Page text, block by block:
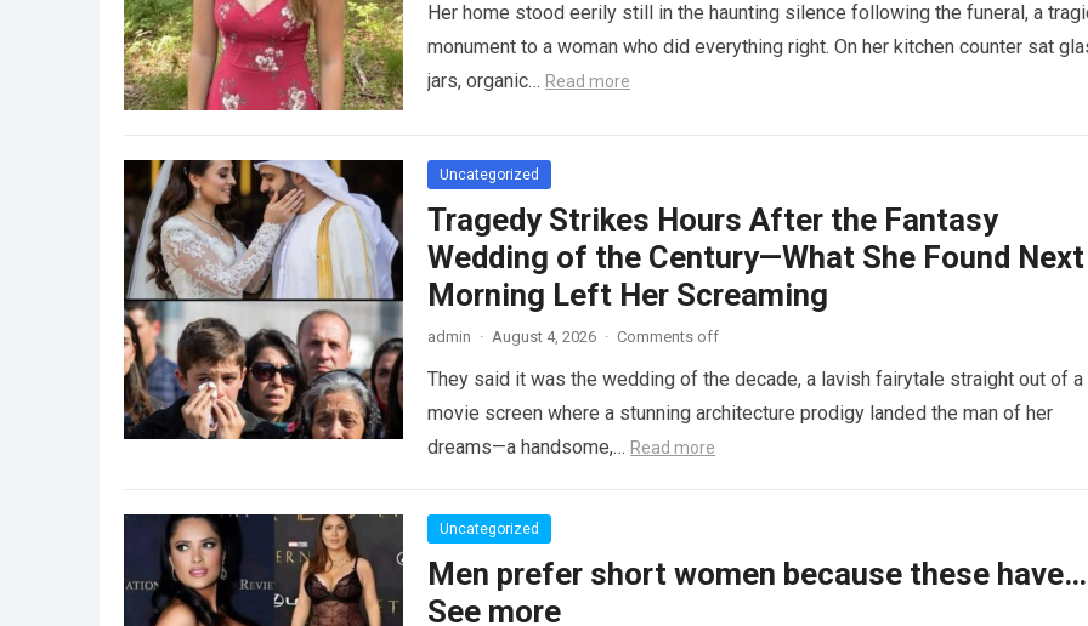
Her home stood eerily still in the haunting silence following the funeral, a
monument to a woman who did everything right. On her kitchen counter sat
jars, organic… Read more
Uncategorized
Tragedy Strikes Hours After the Fantasy
Wedding of the Century—What She Found Next
Morning Left Her Screaming
admin · August 4, 2026 · Comments off
They said it was the wedding of the decade, a lavish fairytale straight out of a
movie screen where a stunning architecture prodigy landed the man of her
dreams—a handsome,… Read more
Uncategorized
Men prefer short women because these have…
See more